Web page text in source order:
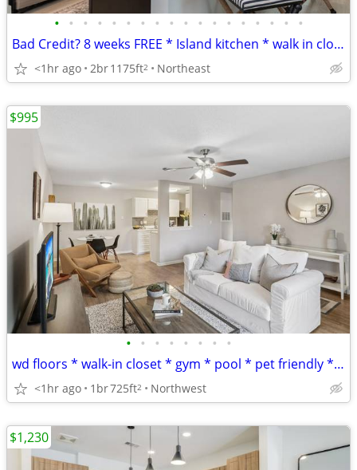
• • • • • • • • • • • • • • • • • •
Bad Credit? 8 weeks FREE * Island kitchen * walk in closets * Gym
<1hr ago 2br1175ft2 Northeast
• • • • • • • •
wd floors * walk-in closet * gym * pool * pet friendly * 10 wks free
<1hr ago 1br725ft2 Northwest
$995
$1,230